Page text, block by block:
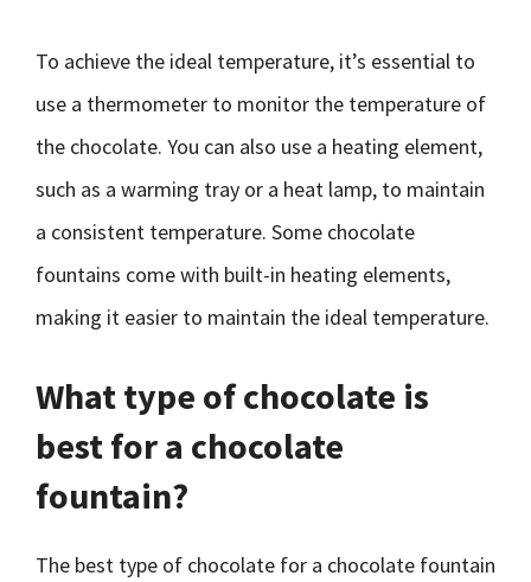
To achieve the ideal temperature, it’s essential to
use a thermometer to monitor the temperature of
the chocolate. You can also use a heating element,
such as a warming tray or a heat lamp, to maintain
a consistent temperature. Some chocolate
fountains come with built-in heating elements,
making it easier to maintain the ideal temperature.
What type of chocolate is
best for a chocolate
fountain?
The best type of chocolate for a chocolate fountain